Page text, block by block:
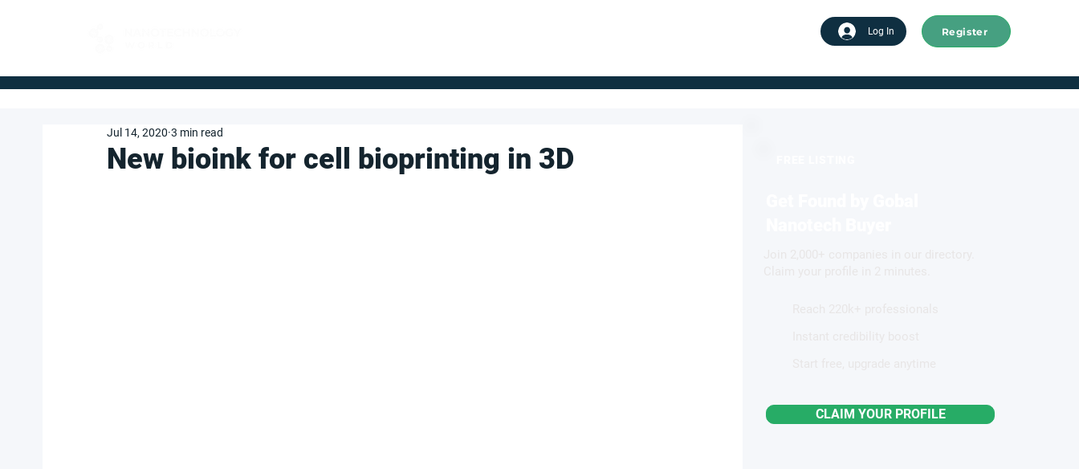
Log In Register
New bioink for cell bioprinting in 3D
Jul 14, 2020 3 min read
CLAIM YOUR PROFILE